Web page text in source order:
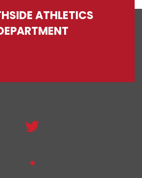
ATHLETICS